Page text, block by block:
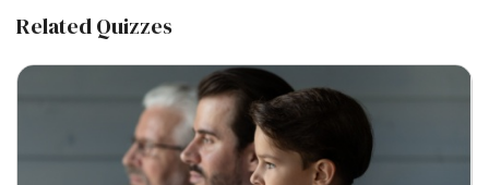
Related Quizzes